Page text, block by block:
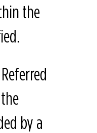
the
by a